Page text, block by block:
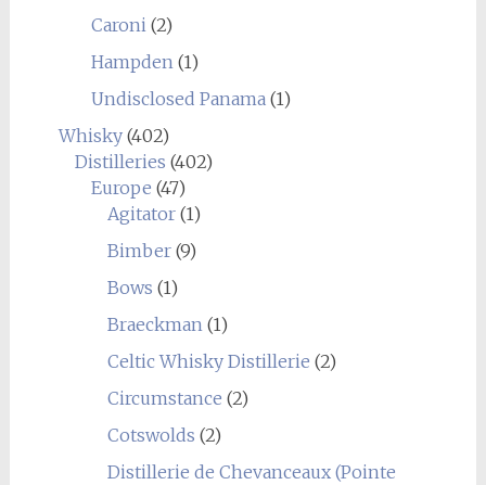
Caroni (2)
Hampden (1)
Undisclosed Panama (1)
Whisky(402)
Distilleries (402)
Europe (47)
Agitator(1)
Bimber(9)
Bows (1)
Braeckman (1)
Celtic Whisky Distillerie (2)
Circumstance (2)
Cotswolds (2)
Distillerie de Chevanceaux (Pointe